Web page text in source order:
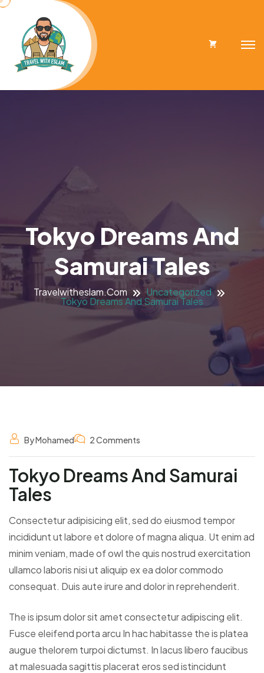
Tokyo Dreams And
Samurai Tales
Travelwitheslam.com Uncategorized
Tokyo Dreams And Samurai Tales
By Mohamed 2 Comments
Tokyo Dreams And Samurai
Tales
Consectetur adipisicing elit, sed do eiusmod tempor
incididunt ut labore et dolore of magna aliqua. Ut enim ad
minim veniam, made of owl the quis nostrud exercitation
ullamco laboris nisi ut aliquip ex ea dolor commodo
consequat. Duis aute irure and dolor in reprehenderit.
The is ipsum dolor sit amet consectetur adipiscing elit.
Fusce eleifend porta arcu In hac habitasse the is platea
augue thelorem turpoi dictumst. In lacus libero faucibus
at malesuada sagittis placerat eros sed istincidunt